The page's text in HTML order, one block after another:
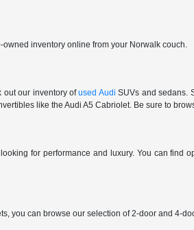
inventory online from your Norwalk couch.
out our inventory ofused Audi SUVs and sedans.
like the Audi A5 Cabriolet. Be sure to
for performance and luxury. You can find
you can browse our selection of 2-door and 4-